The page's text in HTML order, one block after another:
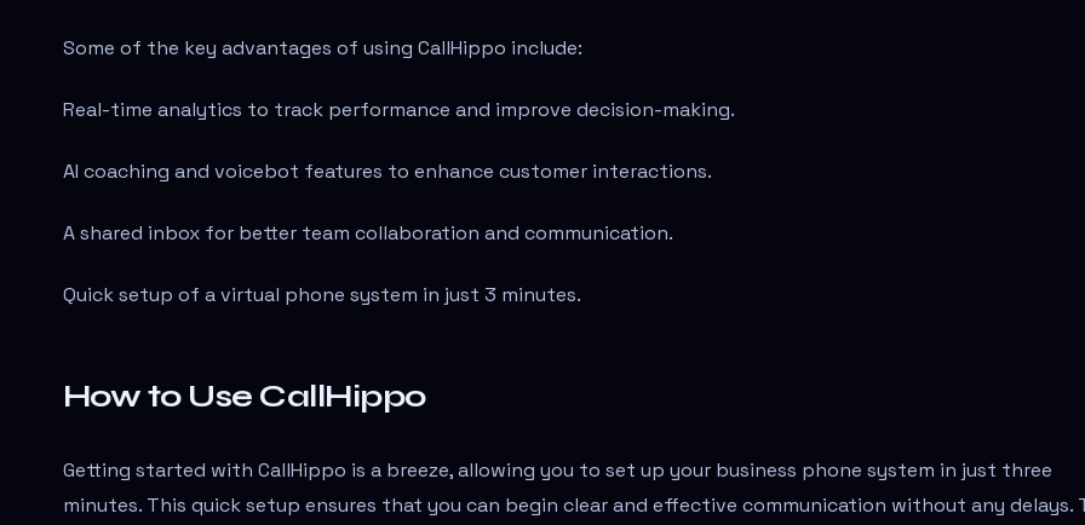
Some of the key advantages of using CallHippo include:
Real-time analytics to track performance and improve decision-making.
AI coaching and voicebot features to enhance customer interactions.
A shared inbox for better team collaboration and communication.
Quick setup of a virtual phone system in just 3 minutes.
How to Use CallHippo
Getting started with CallHippo is a breeze, allowing you to set up your business phone system in just three
minutes. This quick setup ensures that you can begin clear and effective communication without any delays.